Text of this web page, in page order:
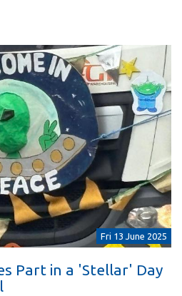
Fri 13 June 2025
Part in a 'Stellar' Day